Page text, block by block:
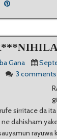
Gana
3 comments
sirritace da
ne dahisham
rayuwa